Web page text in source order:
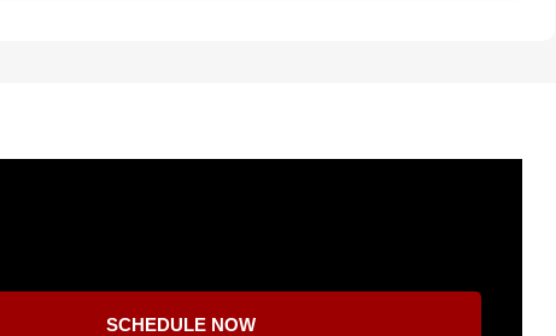
SCHEDULE NOW